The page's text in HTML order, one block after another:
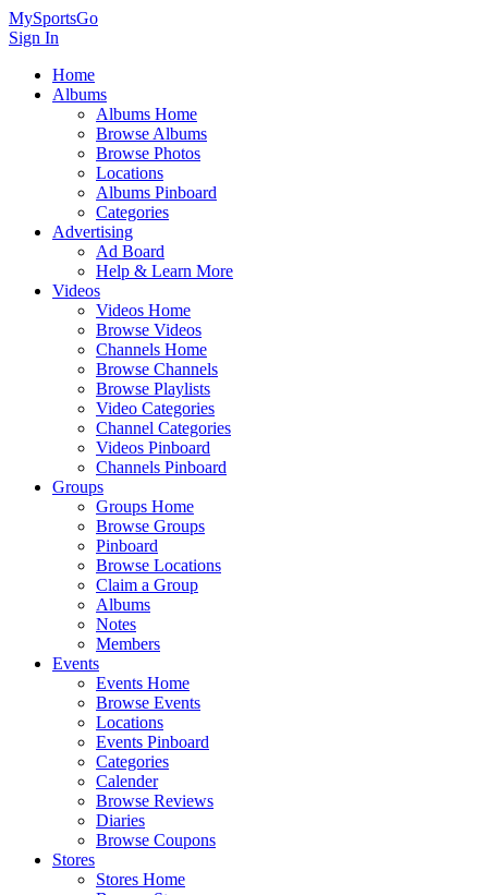
MySportsGo
Sign In
Home
Albums
Albums Home
Browse Albums
Browse Photos
Locations
Albums Pinboard
Categories
Advertising
Ad Board
Help & Learn More
Videos
Videos Home
Browse Videos
Channels Home
Browse Channels
Browse Playlists
Video Categories
Channel Categories
Videos Pinboard
Channels Pinboard
Groups
Groups Home
Browse Groups
Pinboard
Browse Locations
Claim a Group
Albums
Notes
Members
Events
Events Home
Browse Events
Locations
Events Pinboard
Categories
Calender
Browse Reviews
Diaries
Browse Coupons
Stores
Stores Home